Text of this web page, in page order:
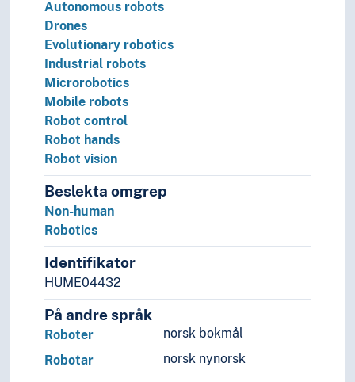
Autonomous robots
Drones
Evolutionary robotics
Industrial robots
Microrobotics
Mobile robots
Robot control
Robot hands
Robot vision
Beslekta omgrep
Non-human
Robotics
Identifikator
HUME04432
På andre språk
norsk bokmål
Roboter
norsk nynorsk
Robotar